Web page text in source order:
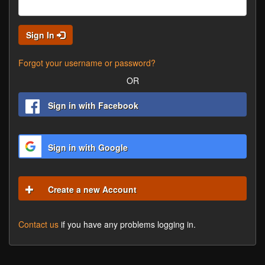
Sign In
Forgot your username or password?
OR
Sign in with Facebook
Sign in with Google
Create a new Account
Contact us if you have any problems logging in.